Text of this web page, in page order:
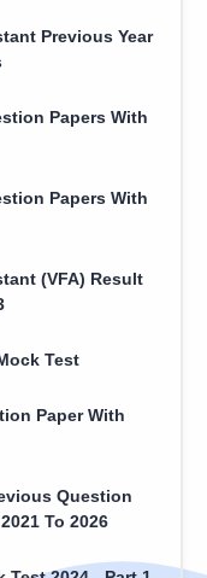
Previous Year
Papers With
Papers With
(VFA) Result
Test
Paper With
Question
To 2026